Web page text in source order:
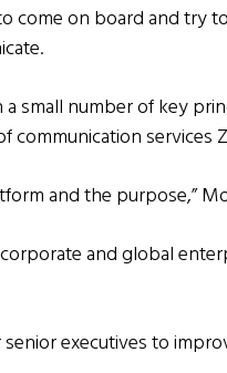
come on board and try
small number of key
communication services
and the purpose,”
and global
executives to